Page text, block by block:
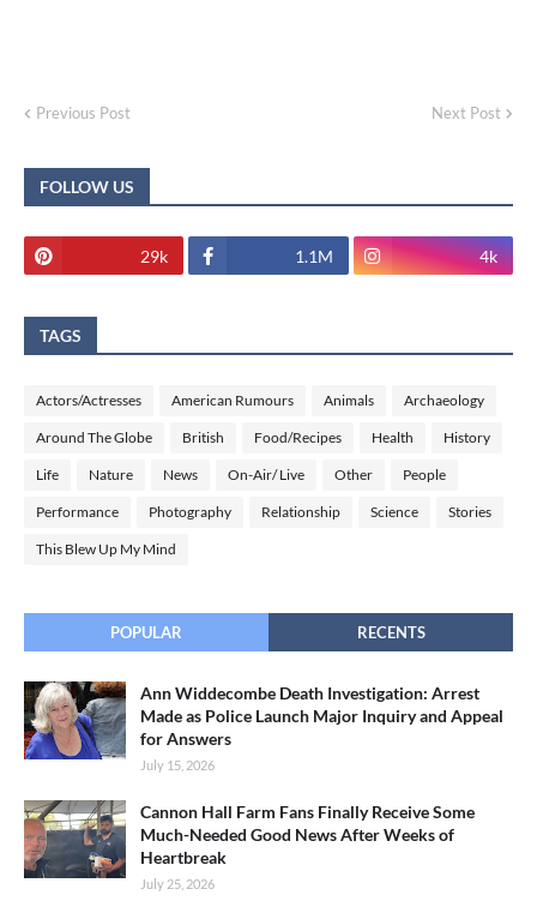
Previous Post Next Post
FOLLOW US
29k 1.1M 4k
TAGS
Actors/Actresses American Rumours Animals Archaeology
Around The Globe British Food/Recipes Health History
Life Nature News On-Air/ Live Other People
Performance Photography Relationship Science Stories
This Blew Up My Mind
POPULAR RECENTS
Ann Widdecombe Death Investigation: Arrest
Made as Police Launch Major Inquiry and Appeal
for Answers
July 15, 2026
Cannon Hall Farm Fans Finally Receive Some
Much-Needed Good News After Weeks of
Heartbreak
July 25, 2026